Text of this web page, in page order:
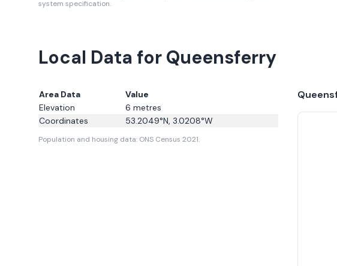
system specification.
Local Data for Queensferry
Area Data
Value
Elevation
6 metres
Coordinates
53.2049°N, 3.0208°W
Population and housing data: ONS Census 2021.